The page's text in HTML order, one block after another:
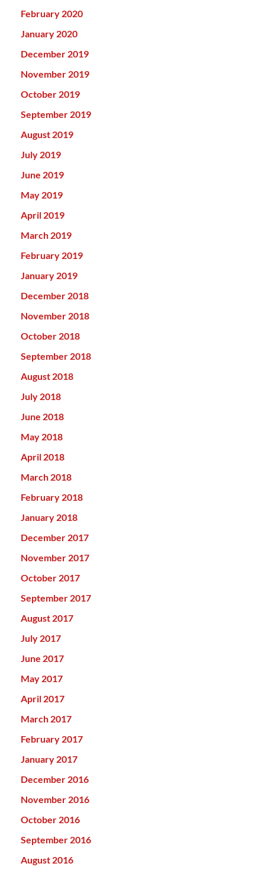
February 2020
January 2020
December 2019
November 2019
October 2019
September 2019
August 2019
July 2019
June 2019
May 2019
April 2019
March 2019
February 2019
January 2019
December 2018
November 2018
October 2018
September 2018
August 2018
July 2018
June 2018
May 2018
April 2018
March 2018
February 2018
January 2018
December 2017
November 2017
October 2017
September 2017
August 2017
July 2017
June 2017
May 2017
April 2017
March 2017
February 2017
January 2017
December 2016
November 2016
October 2016
September 2016
August 2016